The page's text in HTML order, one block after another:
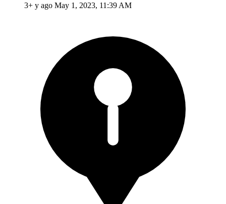
3+ y ago May 1, 2023, 11:39 AM